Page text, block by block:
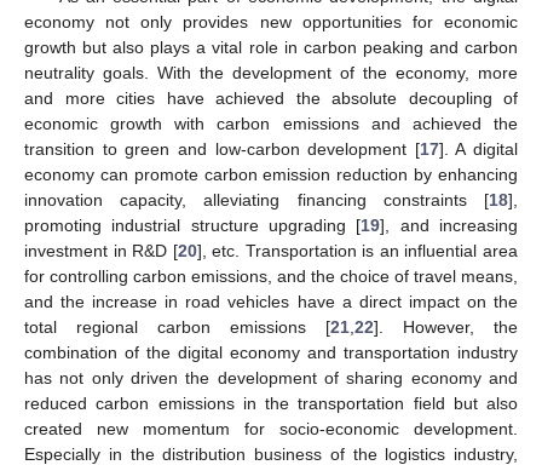
economy not only provides new opportunities for economic
growth but also plays a vital role in carbon peaking and carbon
neutrality goals. With the development of the economy, more
and more cities have achieved the absolute decoupling of
economic growth with carbon emissions and achieved the
transition to green and low-carbon development [17]. A digital
economy can promote carbon emission reduction by enhancing
innovation capacity, alleviating financing constraints [18],
promoting industrial structure upgrading [19], and increasing
investment in R&D [20], etc. Transportation is an influential area
for controlling carbon emissions, and the choice of travel means,
and the increase in road vehicles have a direct impact on the
total regional carbon emissions [21 22]. However, the
combination of the digital economy and transportation industry
has not only driven the development of sharing economy and
reduced carbon emissions in the transportation field but also
created new momentum for socio-economic development.
Especially in the distribution business of the logistics industry,